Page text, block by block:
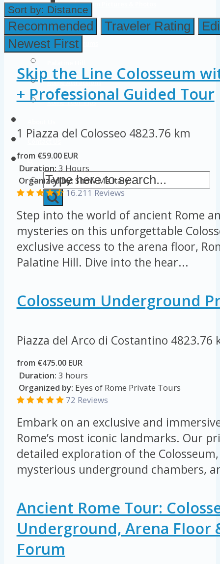
Colosseum Pictures & Photos
Roman Forum
Imperial Forums
Rome Attractions
Rome Tour Tips
Sort by: Distance
Recommended Traveler Rating
Newest First
Skip the Line Colosseum
+ Professional Guided Tour
1 Piazza del Colosseo 4823.76 km
from €59.00 EUR
Duration: 3 Hours
Organized by: Show Me Italy
16.211 Reviews
Step into the world of ancient Rome
mysteries on this unforgettable
exclusive access to the arena floor,
Palatine Hill. Dive into the hear...
Colosseum Underground
Piazza del Arco di Costantino 4823.76
from €475.00 EUR
Duration: 3 hours
Organized by: Eyes of Rome Private Tours
72 Reviews
Embark on an exclusive and
Rome’s most iconic landmarks. Our
detailed exploration of the
mysterious underground chambers,
Ancient Rome Tour:
Underground, Arena Floor
Forum